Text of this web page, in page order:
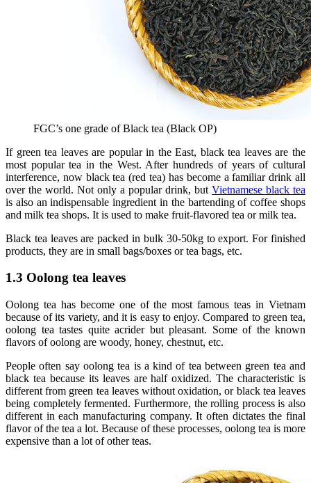
FGC’s one grade of Black tea (Black OP)
If green tea leaves are popular in the East, black tea leaves are the
most popular tea in the West. After hundreds of years of cultural
interference, now black tea (red tea) has become a familiar drink all
over the world. Not only a popular drink, but Vietnamese black tea
is also an indispensable ingredient in the bartending of coffee shops
and milk tea shops. It is used to make fruit-flavored tea or milk tea.
Black tea leaves are packed in bulk 30-50kg to export. For finished
products, they are in small bags/boxes or tea bags, etc.
1.3 Oolong tea leaves
Oolong tea has become one of the most famous teas in Vietnam
because of its variety, and it is easy to enjoy. Compared to green tea,
oolong tea tastes quite acrider but pleasant. Some of the known
flavors of oolong are woody, honey, chestnut, etc.
People often say oolong tea is a kind of tea between green tea and
black tea because its leaves are half oxidized. The characteristic is
different from green tea leaves without oxidation, or black tea leaves
being completely fermented. Furthermore, the rolling process is also
different in each manufacturing company. It often dictates the final
flavor of the tea a lot. Because of these processes, oolong tea is more
expensive than a lot of other teas.